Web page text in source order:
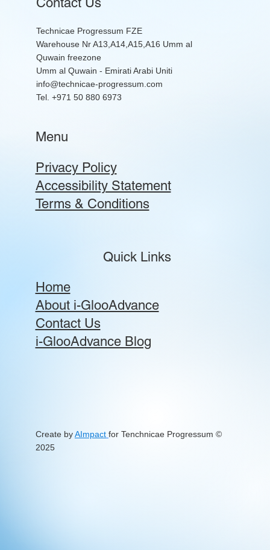
Technicae Progressum FZE
Warehouse Nr A13,A14,A15,A16 Umm al
Quwain freezone
Umm al Quwain - Emirati Arabi Uniti
info@technicae-progressum.com
Tel. +971 50 880 6973
Menu
Privacy Policy
Accessibility Statement
Terms & Conditions
Quick Links
Home
About i-GlooAdvance
Contact Us
i-GlooAdvance Blog
Create byAImpact for Tenchnicae Progressum ©
2025